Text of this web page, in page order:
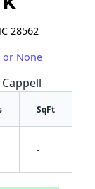
28562
or None
SqFt
-